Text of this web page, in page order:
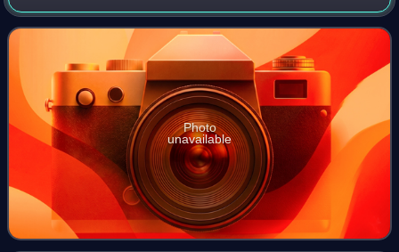
second single from the former's fourth studio album,
O.N.I.F.C.. Produced by Dpat and Illa
Photo
unavailable